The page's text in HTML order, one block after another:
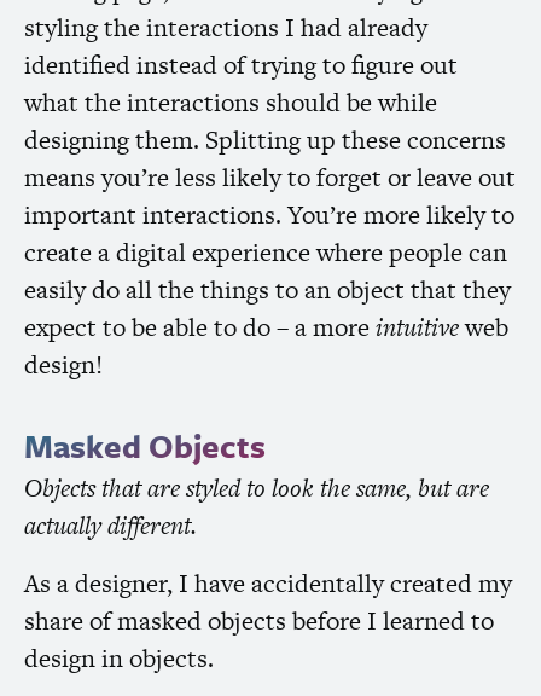
styling the interactions I had already
identified instead of trying to figure out
what the interactions should be while
designing them. Splitting up these concerns
means you’re less likely to forget or leave out
important interactions. You’re more likely to
create a digital experience where people can
easily do all the things to an object that they
expect to be able to do – a moreintuitiveweb
design!
Masked Objects
Objects that are styled to look the same, but are
actually different.
As a designer, I have accidentally created my
share of masked objects before I learned to
design in objects.